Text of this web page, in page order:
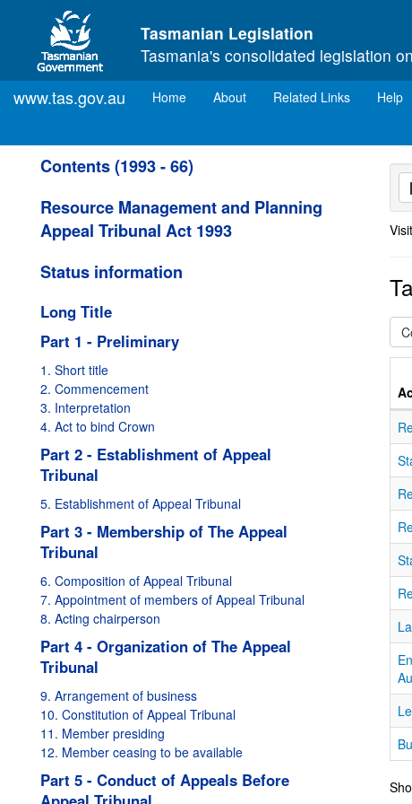
Skip to main content
Tasmanian Legislation
Tasmania's consolidated legislation
www.tas.gov.au Home(current)
About Related Links Help
Contents (1993 - 66)
Resource Management and Planning
Appeal Tribunal Act 1993
Status information
Long Title
Part 1 - Preliminary
1. Short title
2. Commencement
3. Interpretation
4. Act to bind Crown
Part 2 - Establishment of Appeal
Tribunal
5. Establishment of Appeal Tribunal
Part 3 - Membership of The Appeal
Tribunal
6. Composition of Appeal Tribunal
7. Appointment of members of Appeal Tribunal
8. Acting chairperson
Part 4 - Organization of The Appeal
Tribunal
9. Arrangement of business
10. Constitution of Appeal Tribunal
11. Member presiding
12. Member ceasing to be available
Part 5 - Conduct of Appeals Before